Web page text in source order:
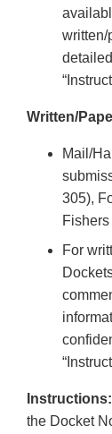
written/
Written/
Mail/
305),
For
Instructions:
the Docket